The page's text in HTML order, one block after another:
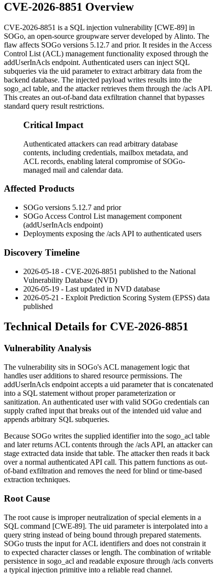
CVE-2026-8851 Overview
CVE-2026-8851 is a SQL injection vulnerability [CWE-89] in
SOGo, an open-source groupware server developed by Alinto. The
flaw affects SOGo versions 5.12.7 and prior. It resides in the Access
Control List (ACL) management functionality exposed through the
addUserInAcls endpoint. Authenticated users can inject SQL
subqueries via the uid parameter to extract arbitrary data from the
backend database. The injected payload writes results into the
sogo_acl table, and the attacker retrieves them through the /acls API.
This creates an out-of-band data exfiltration channel that bypasses
standard query result restrictions.
Critical Impact
Authenticated attackers can read arbitrary database
contents, including credentials, mailbox metadata, and
ACL records, enabling lateral compromise of SOGo-
managed mail and calendar data.
Affected Products
SOGo versions 5.12.7 and prior
SOGo Access Control List management component
(addUserInAcls endpoint)
Deployments exposing the /acls API to authenticated users
Discovery Timeline
2026-05-18 - CVE-2026-8851 published to the National
Vulnerability Database (NVD)
2026-05-19 - Last updated in NVD database
2026-05-21 - Exploit Prediction Scoring System (EPSS) data
published
Technical Details for CVE-2026-8851
Vulnerability Analysis
The vulnerability sits in SOGo's ACL management logic that
handles user additions to shared resource permissions. The
addUserInAcls endpoint accepts a uid parameter that is concatenated
into a SQL statement without proper parameterization or
sanitization. An authenticated user with valid SOGo credentials can
supply crafted input that breaks out of the intended uid value and
appends arbitrary SQL subqueries.
Because SOGo writes the supplied identifier into the sogo_acl table
and later returns ACL contents through the /acls API, an attacker can
stage extracted data inside that table. The attacker then reads it back
over a normal authenticated API call. This pattern functions as out-
of-band exfiltration and removes the need for blind or time-based
extraction techniques.
Root Cause
The root cause is improper neutralization of special elements in a
SQL command [CWE-89]. The uid parameter is interpolated into a
query string instead of being bound through prepared statements.
SOGo trusts the input for ACL identifiers and does not constrain it
to expected character classes or length. The combination of writable
persistence in sogo_acl and readable exposure through /acls converts
a typical injection primitive into a reliable read channel.